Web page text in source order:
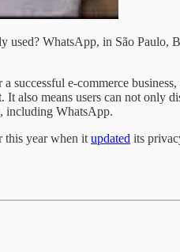
used? WhatsApp, in São Paulo,
e-commerce
It also means users can not only
including WhatsApp.
this year when it updated its